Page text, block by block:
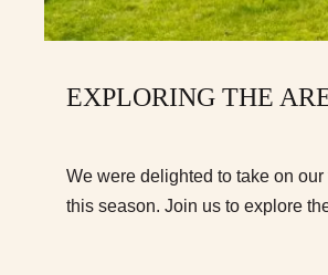
EXPLORING THE
We were delighted to take on
this season. Join us to explore